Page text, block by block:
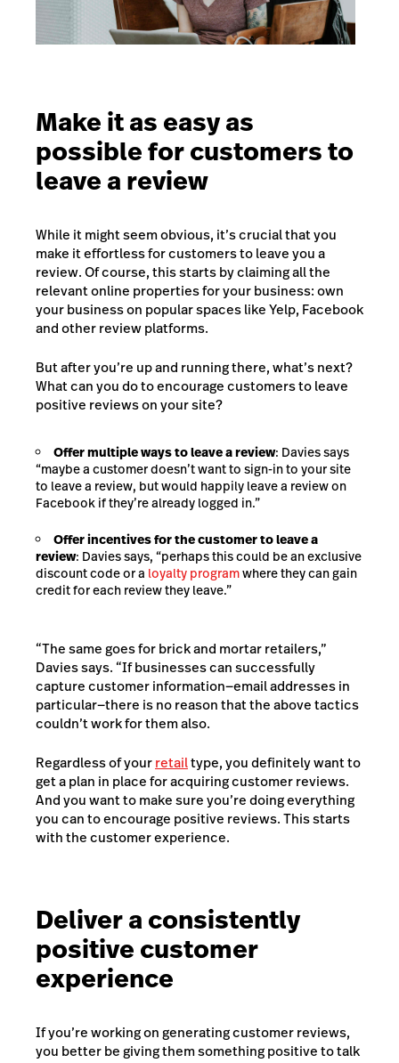
Make it as easy as
possible for customers to
leave a review
While it might seem obvious, it’s crucial that you
make it effortless for customers to leave you a
review. Of course, this starts by claiming all the
relevant online properties for your business: own
your business on popular spaces like Yelp, Facebook
and other review platforms.
But after you’re up and running there, what’s next?
What can you do to encourage customers to leave
positive reviews on your site?
Offer multiple ways to leave a review: Davies says
“maybe a customer doesn’t want to sign-in to your site
to leave a review, but would happily leave a review on
Facebook if they’re already logged in.”
Offer incentives for the customer to leave a
review: Davies says, “perhaps this could be an exclusive
discount code or a loyalty programwhere they can gain
credit for each review they leave.”
“The same goes for brick and mortar retailers,”
Davies says. “If businesses can successfully
capture customer information—email addresses in
particular—there is no reason that the above tactics
couldn’t work for them also.
Regardless of yourretailtype, you definitely want to
get a plan in place for acquiring customer reviews.
And you want to make sure you’re doing everything
you can to encourage positive reviews. This starts
with the customer experience.
Deliver a consistently
positive customer
experience
If you’re working on generating customer reviews,
you better be giving them something positive to talk